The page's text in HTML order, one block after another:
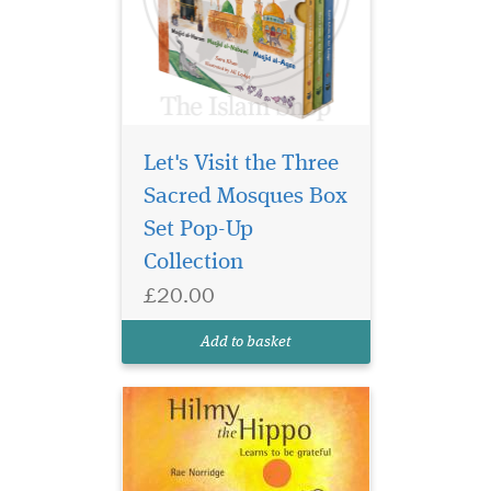
Let's Visit the Three
Sacred Mosques Box
Set Pop-Up
Collection
£20.00
Add to basket